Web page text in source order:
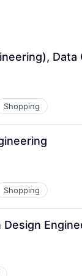
Shopping
Shopping
Design